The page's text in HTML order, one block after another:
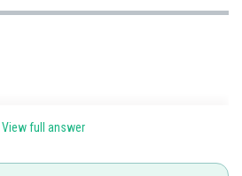
moles of solvent to moles of solution.
View full answer